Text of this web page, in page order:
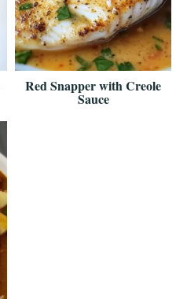
Red Snapper with Creole
Sauce